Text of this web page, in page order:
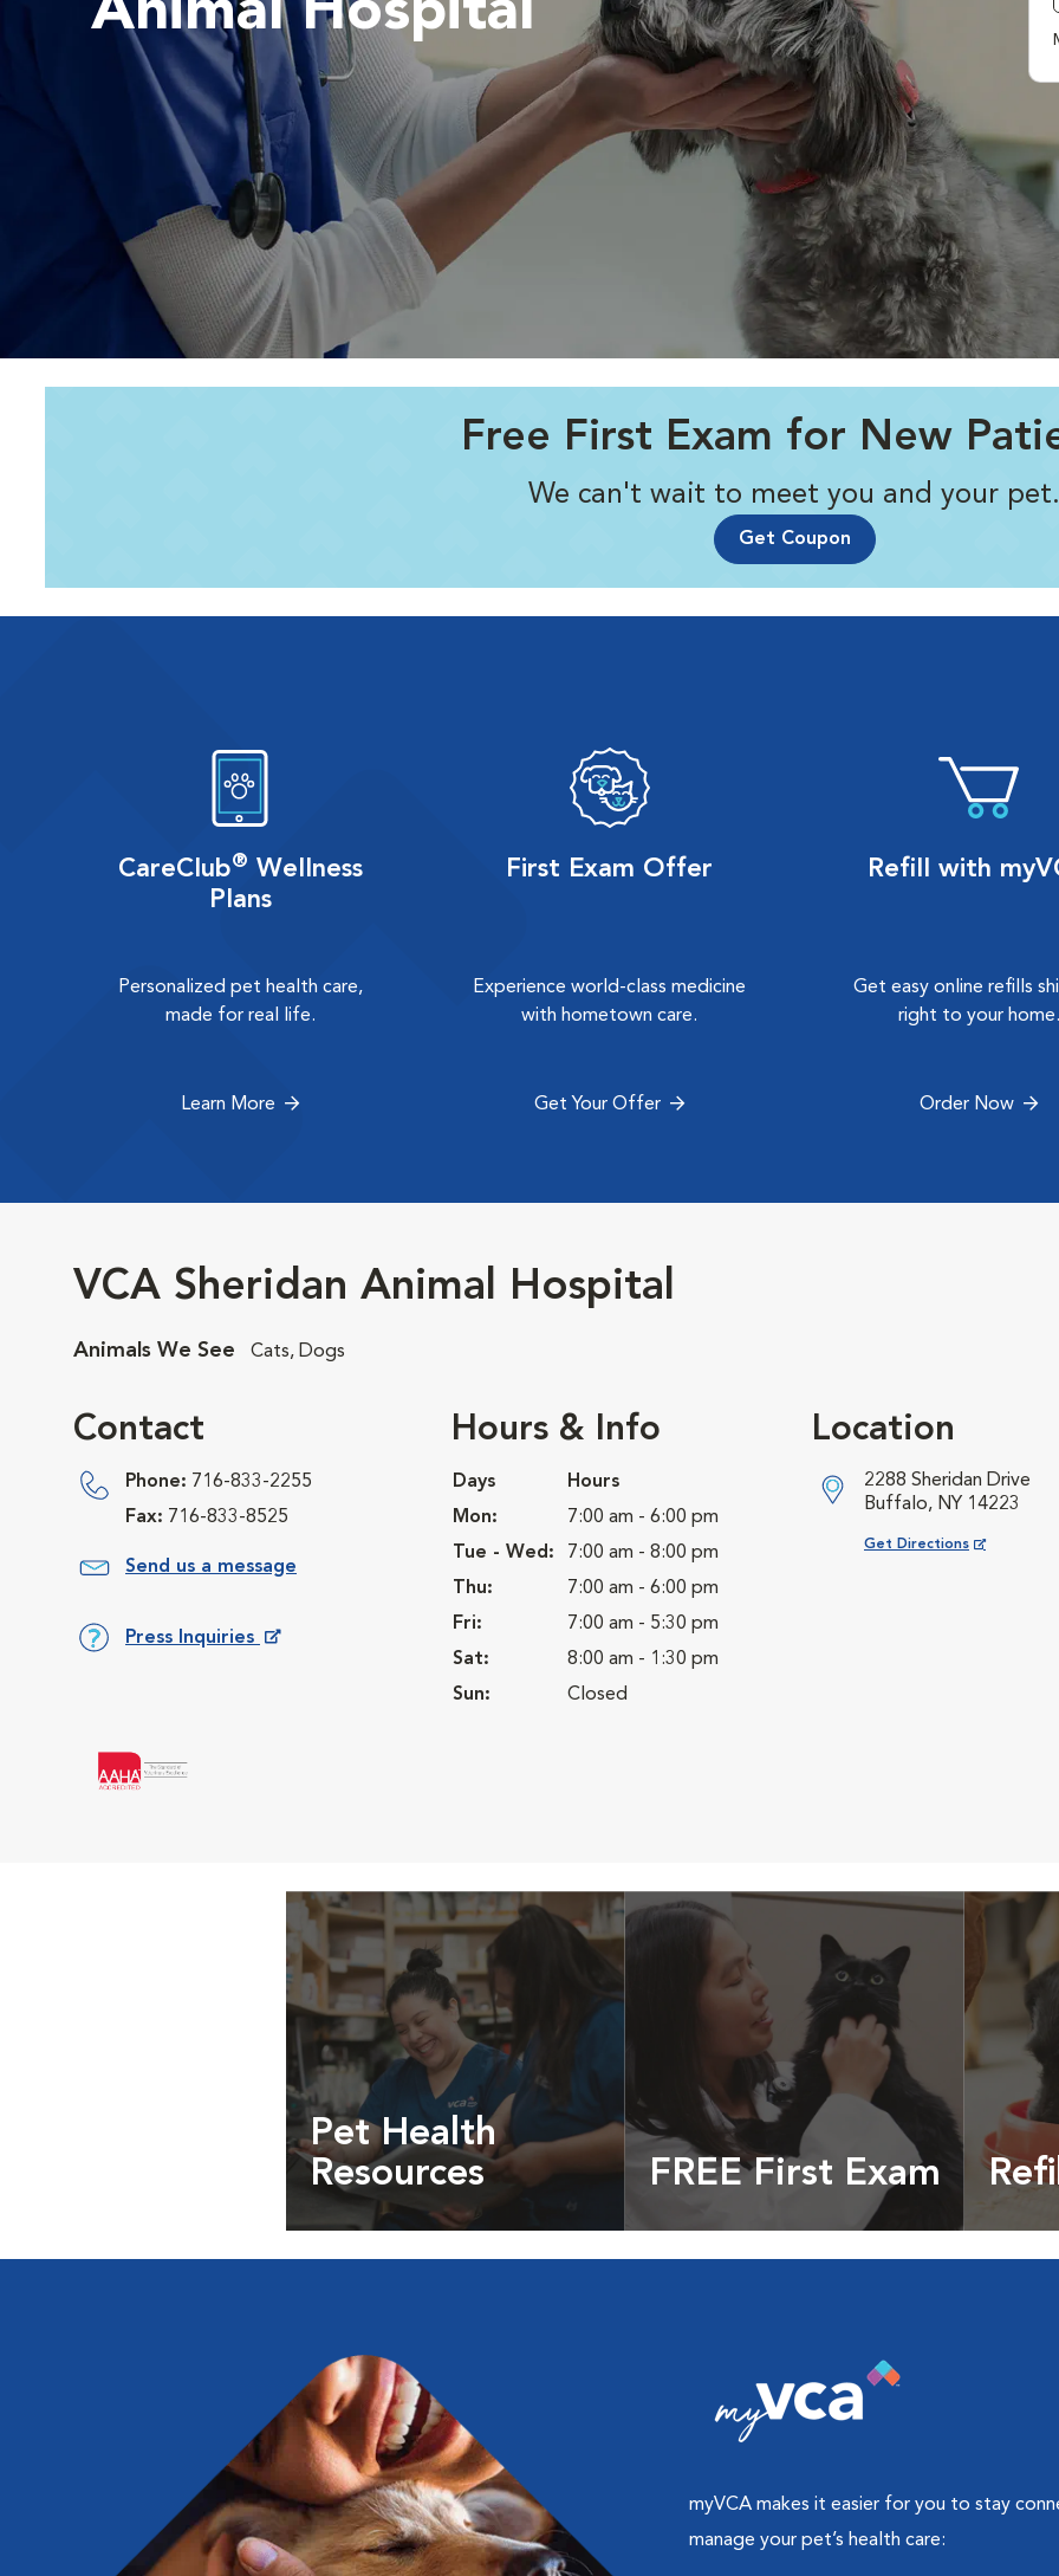
Animal Hospital
Free First Exam for New
We can't wait to meet you and your pet.
Get Coupon
CareClub® Wellness
Plans
Personalized pet health care,
made for real life.
Learn More
First Exam Offer
Experience world-class medicine
with hometown care.
Get Your Offer
Refill with
Get easy online refills
right to your home.
Order Now
VCA Sheridan Animal Hospital
Animals We See Cats, Dogs
Contact
Phone: 716-833-2255
Fax: 716-833-8525
Send us a message
Press Inquiries
Hours & Info
Days
Hours
Mon:
7:00 am - 6:00 pm
Tue - Wed:
7:00 am - 8:00 pm
Thu:
7:00 am - 6:00 pm
Fri:
7:00 am - 5:30 pm
Sat:
8:00 am - 1:30 pm
Sun:
Closed
Location
2288 Sheridan Drive
Buffalo, NY 14223
Get Directions
Opens in New Window
Pet Health
Resources
Expert pet health articles &
FREE First Exam
myVCA makes it easier for you to stay
manage your pet’s health care: